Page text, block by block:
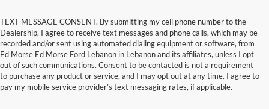
TEXT MESSAGE CONSENT. By submitting my cell phone number to the
Dealership, I agree to receive text messages and phone calls, which may be
recorded and/or sent using automated dialing equipment or software, from
Ed Morse Ed Morse Ford Lebanon in Lebanon and its affiliates, unless I opt
out of such communications. Consent to be contacted is not a requirement
to purchase any product or service, and I may opt out at any time. I agree to
pay my mobile service provider’s text messaging rates, if applicable.